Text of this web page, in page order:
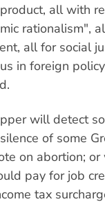
all with
rationalism",
all for social
in foreign
will detect
of some
on abortion;
pay for job
tax